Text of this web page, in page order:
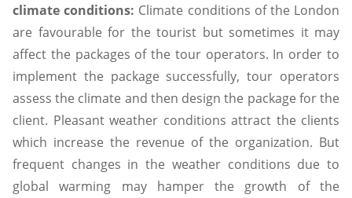
climate conditions: Climate conditions of the London
are favourable for the tourist but sometimes it may
affect the packages of the tour operators. In order to
implement the package successfully, tour operators
assess the climate and then design the package for the
client. Pleasant weather conditions attract the clients
which increase the revenue of the organization. But
frequent changes in the weather conditions due to
global warming may hamper the growth of the